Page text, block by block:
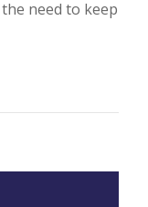
need to keep